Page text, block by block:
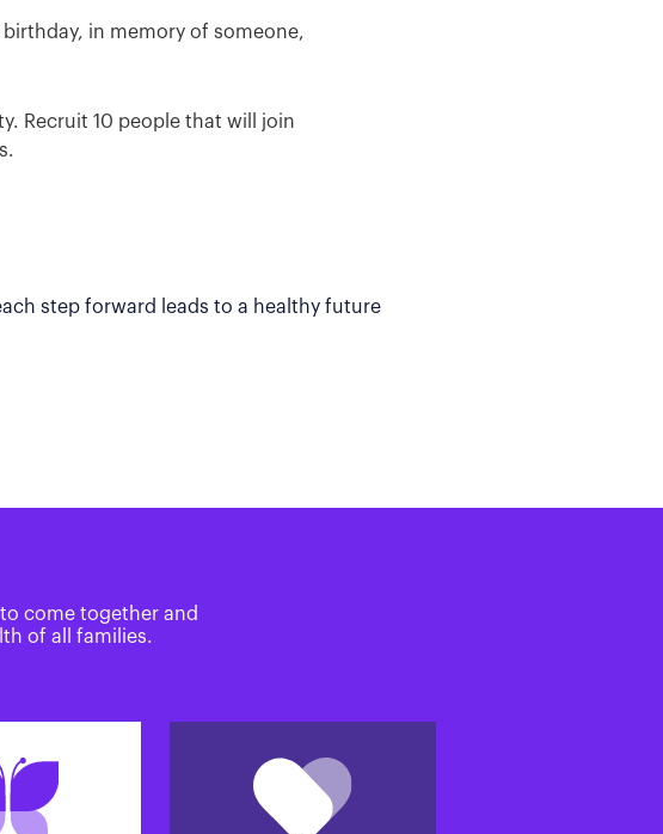
in memory of someone,
Recruit 10 people that will join
step forward leads to a healthy future
come together and
of all families.